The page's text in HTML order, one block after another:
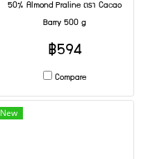
50% Almond Praline ตรา Cacao
Barry 500 g
฿594
Compare
New